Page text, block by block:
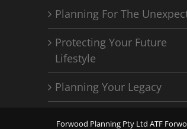
Planning For The
Protecting Your Future
Lifestyle
Planning Your Legacy
Forwood Planning Pty Ltd ATF